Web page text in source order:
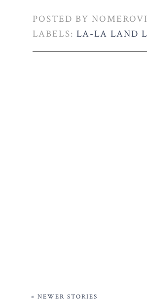
POSTED BY
LABELS: LA-LA LAND
« NEWER STORIES